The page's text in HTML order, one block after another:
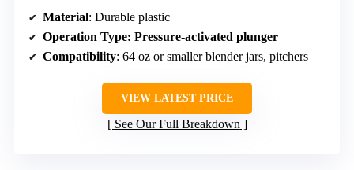
Material: Durable plastic
Operation Type: Pressure-activated plunger
Compatibility: 64 oz or smaller blender jars, pitchers
VIEW LATEST PRICE
See Our Full Breakdown